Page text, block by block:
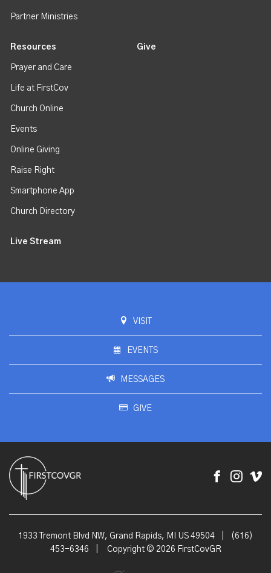
Partner Ministries
Resources
Prayer and Care
Life at FirstCov
Church Online
Events
Online Giving
Raise Right
Smartphone App
Church Directory
Give
Live Stream
VISIT
EVENTS
MESSAGES
GIVE
1933 Tremont Blvd NW, Grand Rapids, MI US 49504
(616)
453-6346
Copyright © 2026 FirstCovGR